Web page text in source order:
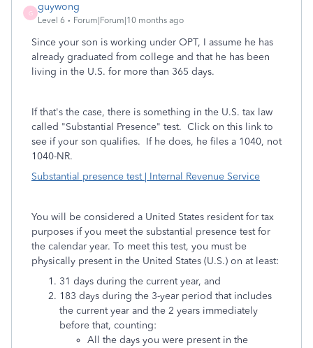
G
guywong
Level 6 Forum|Forum|10 months ago
Since your son is working under OPT, I assume he has
already graduated from college and that he has been
living in the U.S. for more than 365 days.
If that's the case, there is something in the U.S. tax law
called "Substantial Presence" test. Click on this link to
see if your son qualifies. If he does, he files a 1040, not
1040-NR.
Substantial presence test | Internal Revenue Service
You will be considered a United States resident for tax
purposes if you meet the substantial presence test for
the calendar year. To meet this test, you must be
physically present in the United States (U.S.) on at least:
31 days during the current year, and
183 days during the 3-year period that includes
the current year and the 2 years immediately
before that, counting:
All the days you were present in the